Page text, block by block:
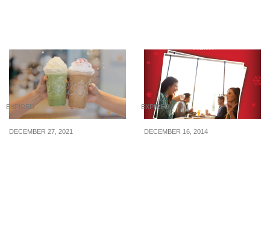
EXPIRED
DECEMBER 27, 2021
EXPIRED
DECEMBER 16, 2014